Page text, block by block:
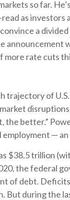
so far.
as
a
more rate cuts
of
the better.”
—
$38.5 trillion
the federal
of debt.
during the